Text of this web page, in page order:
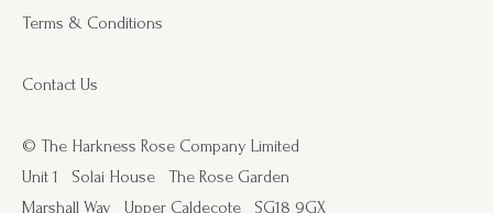
Terms & Conditions
Contact Us
© The Harkness Rose Company Limited
Unit 1
Solai House
The Rose Garden
Marshall Way
Upper Caldecote SG18 9GX